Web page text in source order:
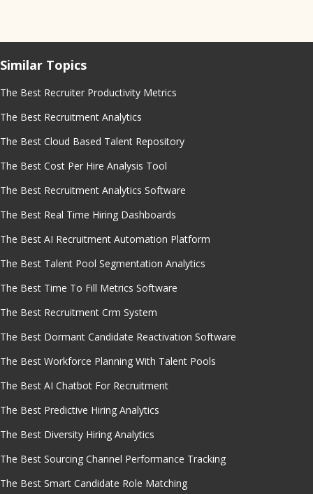
Similar Topics
The Best Recruiter Productivity Metrics
The Best Recruitment Analytics
The Best Cloud Based Talent Repository
The Best Cost Per Hire Analysis Tool
The Best Recruitment Analytics Software
The Best Real Time Hiring Dashboards
The Best AI Recruitment Automation Platform
The Best Talent Pool Segmentation Analytics
The Best Time To Fill Metrics Software
The Best Recruitment Crm System
The Best Dormant Candidate Reactivation Software
The Best Workforce Planning With Talent Pools
The Best AI Chatbot For Recruitment
The Best Predictive Hiring Analytics
The Best Diversity Hiring Analytics
The Best Sourcing Channel Performance Tracking
The Best Smart Candidate Role Matching